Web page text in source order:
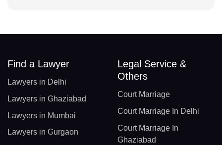
Find a Lawyer
Lawyers in Delhi
Lawyers in Ghaziabad
Lawyers in Mumbai
Lawyers in Gurgaon
Legal Service &
Others
Court Marriage
Court Marriage In Delhi
Court Marriage In
Ghaziabad